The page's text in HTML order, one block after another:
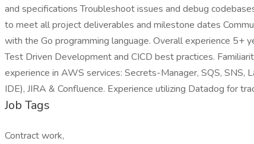
and specifications Troubleshoot issues and debug
to meet all project deliverables and milestone dates
with the Go programming language. Overall experience 5+
Test Driven Development and CICD best practices.
experience in AWS services: Secrets-Manager, SQS, SNS,
IDE), JIRA & Confluence. Experience utilizing Datadog for
Job Tags
Contract work,